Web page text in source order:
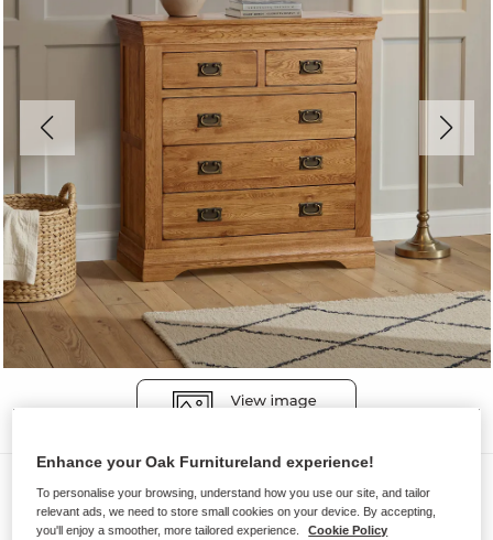
FRENCH FARMHOUSE
Enhance your Oak Furnitureland experience!
To personalise your browsing, understand how you use our site, and tailor
relevant ads, we need to store small cookies on your device. By accepting,
you'll enjoy a smoother, more tailored experience.
Cookie Policy